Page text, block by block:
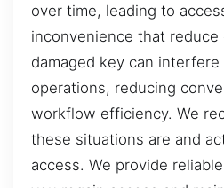
over time, leading to
inconvenience that reduce
damaged key can
operations, reducing
workflow efficiency. We
these situations are and
access. We provide